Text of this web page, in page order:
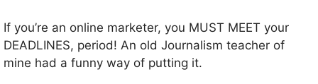
If you’re an online marketer, you MUST MEET your
DEADLINES, period! An old Journalism teacher of
mine had a funny way of putting it.